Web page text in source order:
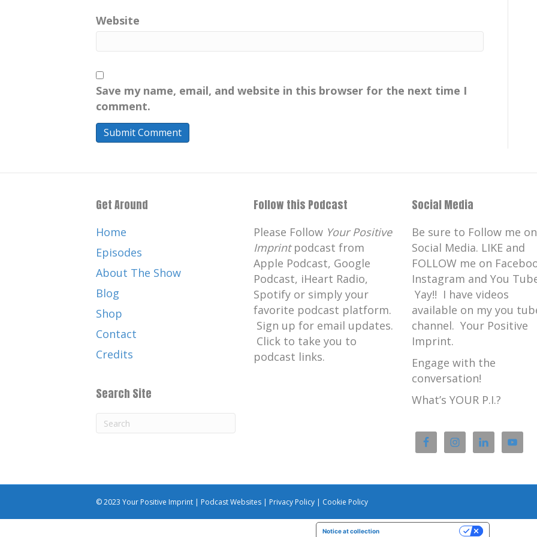
Website
Save my name, email, and website in this browser for the next time I
comment.
Get Around
Home
Episodes
About The Show
Blog
Shop
Contact
Credits
Search Site
Follow this Podcast
Please Follow Your Positive
Imprintpodcast from
Apple Podcast, Google
Podcast, iHeart Radio,
Spotify or simply your
favorite podcast platform.
Sign up for email updates.
Click to take you to
podcast links.
Social Media
Be sure to Follow me on
Social Media. LIKE and
FOLLOW me on
Instagram and You
Yay!! I have videos
available on my you
channel. Your Positive
Imprint.
Engage with the
conversation!
What’s YOUR P.I.?
© 2023 Your Positive Imprint | Podcast Websites| Privacy Policy| Cookie Policy
Notice at collection